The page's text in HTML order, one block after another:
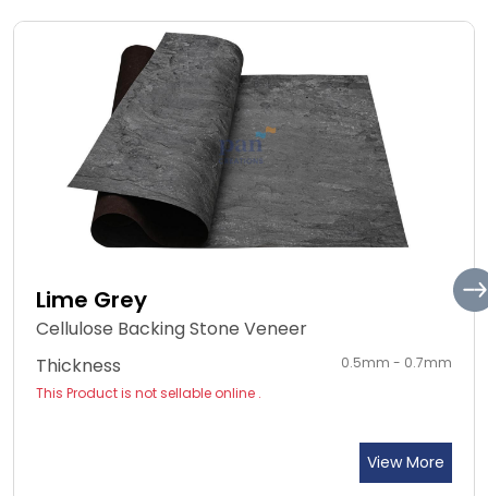
Lime Grey
Cellulose Backing Stone Veneer
Thickness
0.5mm - 0.7mm
This Product is not sellable online .
View More